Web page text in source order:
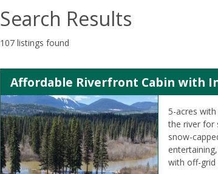
Search Results
107 listings found
Affordable Riverfront Cabin with
5-acres
the river for
snow-
with off-grid